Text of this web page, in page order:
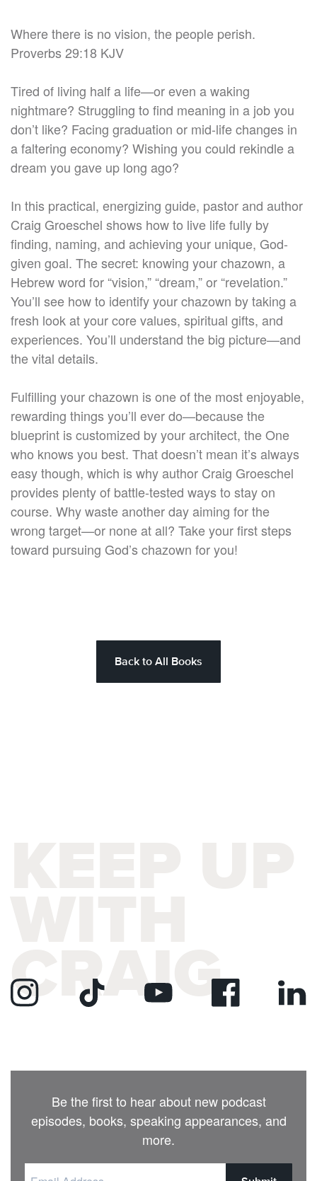
Where there is no vision, the people perish.
Proverbs 29:18 KJV
Tired of living half a life—or even a waking
nightmare? Struggling to find meaning in a job you
don’t like? Facing graduation or mid-life changes in
a faltering economy? Wishing you could rekindle a
dream you gave up long ago?
In this practical, energizing guide, pastor and author
Craig Groeschel shows how to live life fully by
finding, naming, and achieving your unique, God-
given goal. The secret: knowing your chazown, a
Hebrew word for “vision,” “dream,” or “revelation.”
You’ll see how to identify your chazown by taking a
fresh look at your core values, spiritual gifts, and
experiences. You’ll understand the big picture—and
the vital details.
Fulfilling your chazown is one of the most enjoyable,
rewarding things you’ll ever do—because the
blueprint is customized by your architect, the One
who knows you best. That doesn’t mean it’s always
easy though, which is why author Craig Groeschel
provides plenty of battle-tested ways to stay on
course. Why waste another day aiming for the
wrong target—or none at all? Take your first steps
toward pursuing God’s chazown for you!
Back to All Books
CRAIG
Be the first to hear about new podcast
episodes, books, speaking appearances, and
more.